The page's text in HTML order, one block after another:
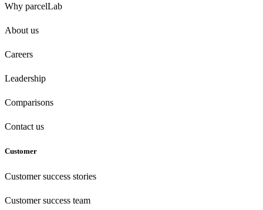
Why parcelLab
About us
Careers
Leadership
Comparisons
Contact us
Customer
Customer success stories
Customer success team